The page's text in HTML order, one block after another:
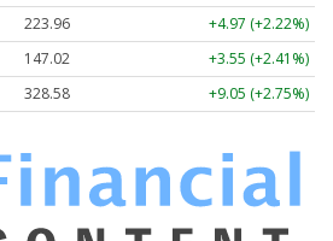
223.96
+4.97 (+2.22%)
147.02
+3.55 (+2.41%)
328.58 +9.05 (+2.75%)